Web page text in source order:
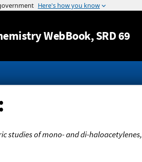
Jump to content
WebBook, SRD 69
studies of mono- and di-haloacetylenes,